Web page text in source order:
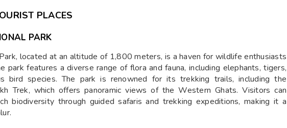
PLACES
PARK
located at an altitude of 1,800 meters, is a haven for wildlife enthusiasts
park features a diverse range of flora and fauna, including elephants, tigers,
bird species. The park is renowned for its trekking trails, including the
Trek, which offers panoramic views of the Western Ghats. Visitors can
biodiversity through guided safaris and trekking expeditions, making it a